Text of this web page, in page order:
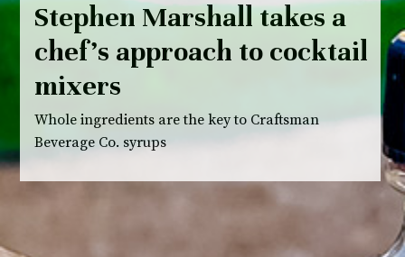
Stephen Marshall takes a
chef’s approach to cocktail
mixers
Whole ingredients are the key to Craftsman
Beverage Co. syrups